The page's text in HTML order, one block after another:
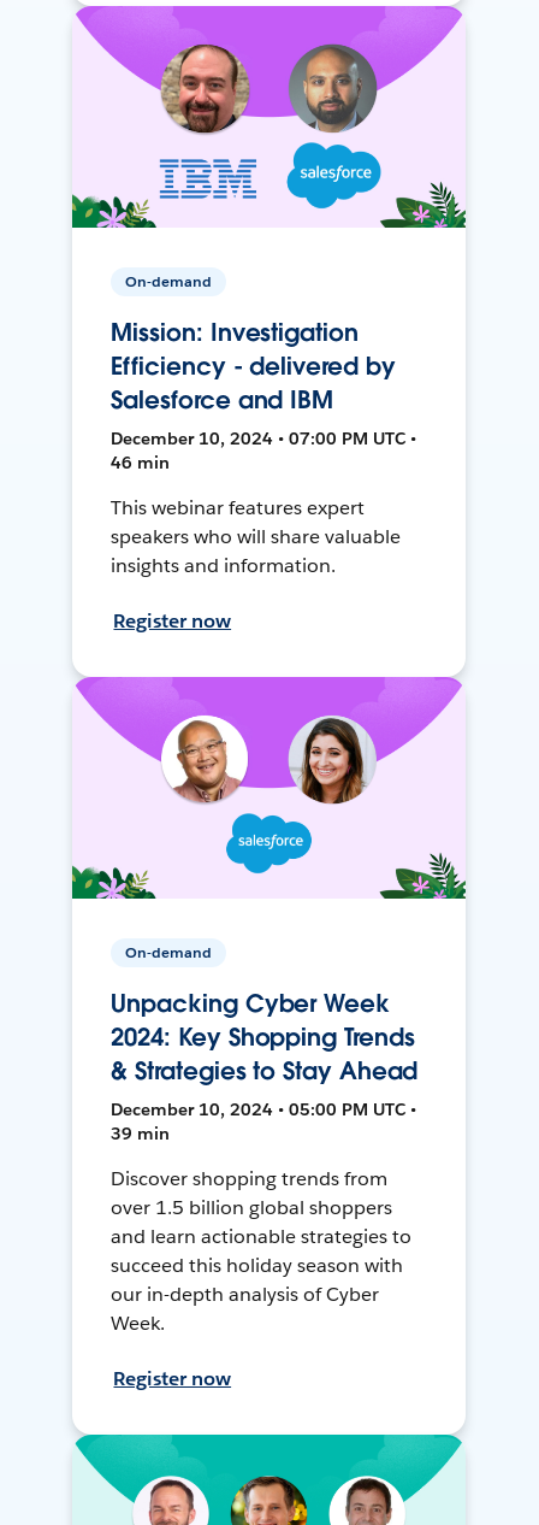
On-demand
Mission: Investigation
Efficiency - delivered by
Salesforce and IBM
December 10, 2024 • 07:00 PM UTC •
46 min
This webinar features expert
speakers who will share valuable
insights and information.
Register now
On-demand
Unpacking Cyber Week
2024: Key Shopping Trends
& Strategies to Stay Ahead
December 10, 2024 • 05:00 PM UTC •
39 min
Discover shopping trends from
over 1.5 billion global shoppers
and learn actionable strategies to
succeed this holiday season with
our in-depth analysis of Cyber
Week.
Register now